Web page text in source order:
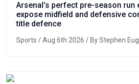
Arsenal’s perfect pre-season run
expose midfield and defensive
title defence
Sports / Aug 6th 2026 / By Stephen